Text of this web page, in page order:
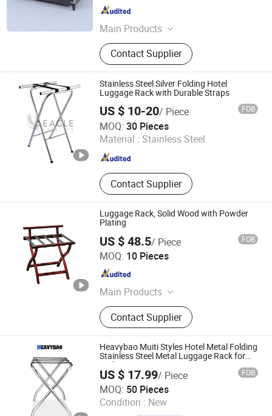
Main Products
Hotel Furniture, Hotel Lightings,
Hotel Chairs, Hospitality Furniture
Contact Supplier
Zhejiang , China
Stainless Steel Silver Folding Hotel
Luggage Rack with Durable Straps
US $ 10-20/ Piece FOB
MOQ: 30 Pieces
Material : Stainless Steel
Contact Supplier
Eagle Catering Equipment Co., Ltd.
Guangdong , China Since 2018
Luggage Rack, Solid Wood with Powder
Plating
US $ 48.5/ Piece FOB
MOQ: 10 Pieces
Main Products
Kitchen Equipment, Kitchenware,
Food Machine, Kitchen Appliance,
Glassware, Food Machinery, Bakery
Equipment, Dinnerware, Kitchen
Utensils, Food Processor
Contact Supplier
Guangzhou Nantian Sources Co., Ltd.
Guangdong , China
Heavybao Muiti Styles Hotel Metal Folding
Stainless Steel Metal Luggage Rack for
Bedroom
US $ 17.99/ Piece FOB
MOQ: 50 Pieces
Condition : New
Heavybao Commercial Kitchenware Co., Ltd.
Guangdong , China Since 2020